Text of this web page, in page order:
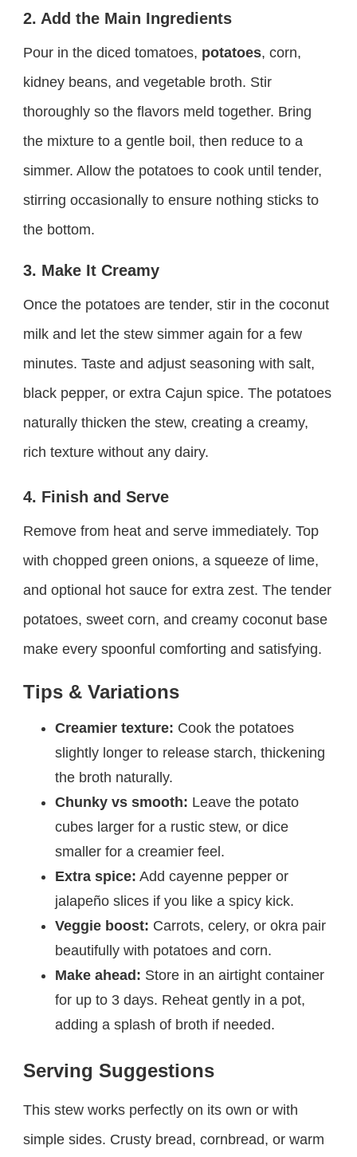
2. Add the Main Ingredients
Pour in the diced tomatoes, potatoes, corn,
kidney beans, and vegetable broth. Stir
thoroughly so the flavors meld together. Bring
the mixture to a gentle boil, then reduce to a
simmer. Allow the potatoes to cook until tender,
stirring occasionally to ensure nothing sticks to
the bottom.
3. Make It Creamy
Once the potatoes are tender, stir in the coconut
milk and let the stew simmer again for a few
minutes. Taste and adjust seasoning with salt,
black pepper, or extra Cajun spice. The potatoes
naturally thicken the stew, creating a creamy,
rich texture without any dairy.
4. Finish and Serve
Remove from heat and serve immediately. Top
with chopped green onions, a squeeze of lime,
and optional hot sauce for extra zest. The tender
potatoes, sweet corn, and creamy coconut base
make every spoonful comforting and satisfying.
Tips & Variations
Creamier texture: Cook the potatoes
slightly longer to release starch, thickening
the broth naturally.
Chunky vs smooth: Leave the potato
cubes larger for a rustic stew, or dice
smaller for a creamier feel.
Extra spice: Add cayenne pepper or
jalapeño slices if you like a spicy kick.
Veggie boost: Carrots, celery, or okra pair
beautifully with potatoes and corn.
Make ahead: Store in an airtight container
for up to 3 days. Reheat gently in a pot,
adding a splash of broth if needed.
Serving Suggestions
This stew works perfectly on its own or with
simple sides. Crusty bread, cornbread, or warm